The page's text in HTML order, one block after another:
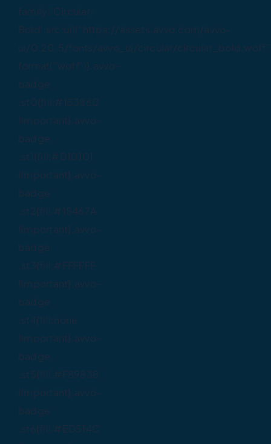
Bold’;src:url(“https://assets.avvo.com/avvo-
ui/0.20.5/fonts/avvo_ui/circular/
format(“woff”)}.avvo-
badge
.st0{fill:#153860
badge
.st1{fill:#010101
badge
.st2{fill:#15467A
badge
.st3{fill:#FFFFFF
badge
.st4{fill:none
badge
.st5{fill:#F89838
badge
.st6{fill:#ED514C